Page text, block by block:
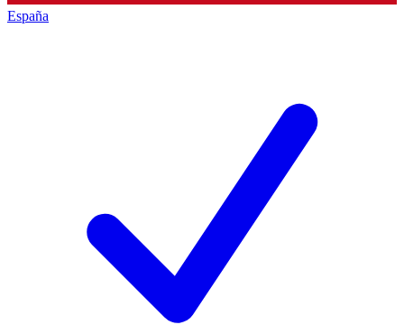
España